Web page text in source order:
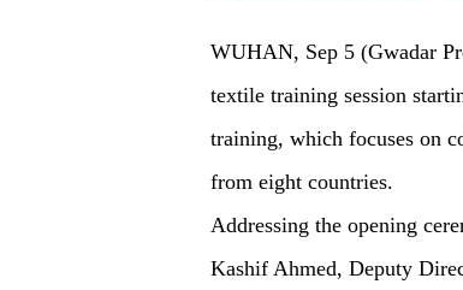
WUHAN, Sep 5 (Gwadar
textile training session
training, which focuses on
from eight countries.
Addressing the opening
Kashif Ahmed, Deputy